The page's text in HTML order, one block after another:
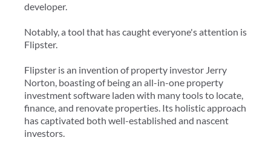
developer.
Notably, a tool that has caught everyone's attention is
Flipster.
Flipster is an invention of property investor Jerry
Norton, boasting of being an all-in-one property
investment software laden with many tools to locate,
finance, and renovate properties. Its holistic approach
has captivated both well-established and nascent
investors.